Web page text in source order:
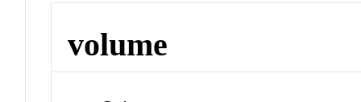
volume